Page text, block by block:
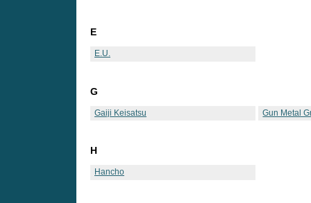
E
E.U.
G
Gaiji Keisatsu Gun Metal
H
Hancho